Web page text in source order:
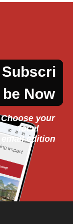
Subscri
be Now
Choose your
local
email edition